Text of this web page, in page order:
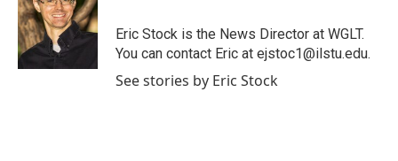
o
o
k
e
r
d
I
n
Eric Stock is the News Director at WGLT.
You can contact Eric at ejstoc1@ilstu.edu.
See stories by Eric Stock